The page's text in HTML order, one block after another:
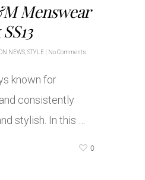
Menswear
NEWS STYLE No Comments
known for
consistently
stylish. In this …
0